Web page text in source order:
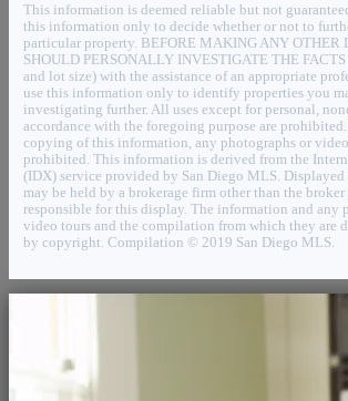
This information is deemed reliable but not
this information only to decide whether or not to
particular property. BEFORE MAKING ANY OTHER
SHOULD PERSONALLY INVESTIGATE THE FACTS
and lot size) with the assistance of an appropriate
use this information only to identify properties you
investigating further. All uses except for personal,
accordance with the foregoing purpose are
copying of this information, any photographs or
prohibited. This information is derived from the
(IDX) service provided by San Diego MLS.
may be held by a brokerage firm other than the broker
responsible for this display. The information and any
video tours and the compilation from which they are
by copyright. Compilation © 2019 San Diego MLS.